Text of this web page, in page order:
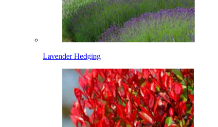
Lavender Hedging